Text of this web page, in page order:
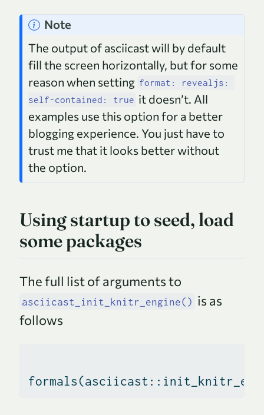
Note
The output of asciicast will by default
fill the screen horizontally, but for some
reason when setting format: revealjs:
self-contained: true it doesn’t. All
examples use this option for a better
blogging experience. You just have to
trust me that it looks better without
the option.
Using startup to seed, load
some packages
The full list of arguments to
asciicast_init_knitr_engine() is as
follows
formals(asciicast ::